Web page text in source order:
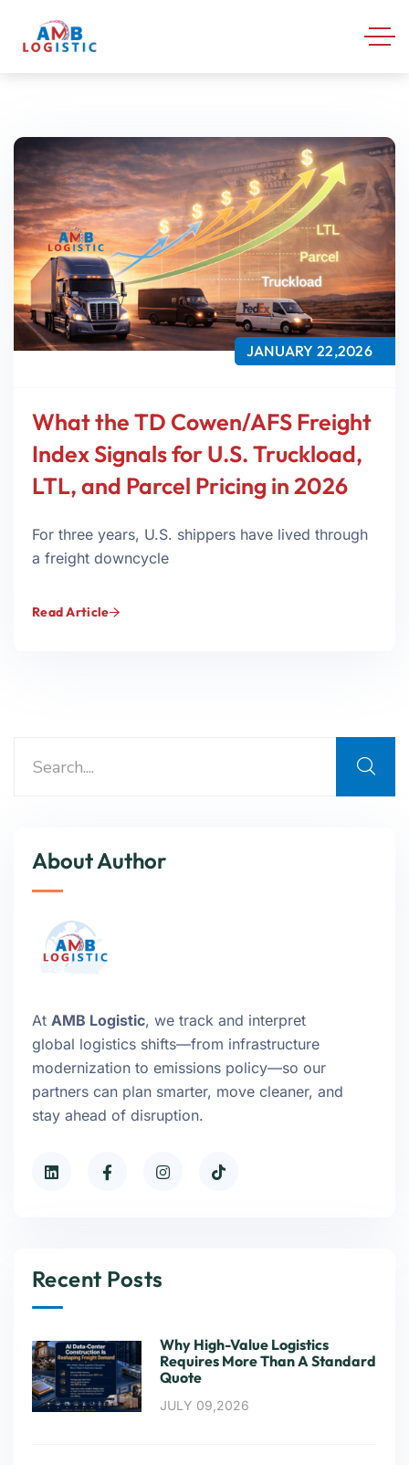
JANUARY 22,2026
What the TD Cowen/AFS Freight
Index Signals for U.S. Truckload,
LTL, and Parcel Pricing in 2026
For three years, U.S. shippers have lived through
a freight downcycle
Read Article
About Author
At AMB Logistic, we track and interpret
global logistics shifts—from infrastructure
modernization to emissions policy—so our
partners can plan smarter, move cleaner, and
stay ahead of disruption.
Recent Posts
Why High-Value Logistics
Requires More Than A Standard
Quote
JULY 09,2026